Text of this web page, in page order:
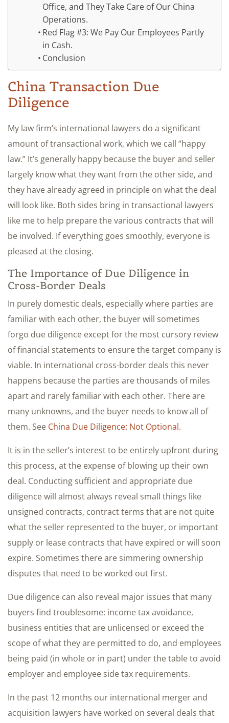
Office, and They Take Care of Our China
Operations.
Red Flag #3: We Pay Our Employees Partly
in Cash.
Conclusion
China Transaction Due
Diligence
My law firm’s international lawyers do a significant
amount of transactional work, which we call “happy
law.” It’s generally happy because the buyer and seller
largely know what they want from the other side, and
they have already agreed in principle on what the deal
will look like. Both sides bring in transactional lawyers
like me to help prepare the various contracts that will
be involved. If everything goes smoothly, everyone is
pleased at the closing.
The Importance of Due Diligence in
Cross-Border Deals
In purely domestic deals, especially where parties are
familiar with each other, the buyer will sometimes
forgo due diligence except for the most cursory review
of financial statements to ensure the target company is
viable. In international cross-border deals this never
happens because the parties are thousands of miles
apart and rarely familiar with each other. There are
many unknowns, and the buyer needs to know all of
them. See China Due Diligence: Not Optional.
It is in the seller’s interest to be entirely upfront during
this process, at the expense of blowing up their own
deal. Conducting sufficient and appropriate due
diligence will almost always reveal small things like
unsigned contracts, contract terms that are not quite
what the seller represented to the buyer, or important
supply or lease contracts that have expired or will soon
expire. Sometimes there are simmering ownership
disputes that need to be worked out first.
Due diligence can also reveal major issues that many
buyers find troublesome: income tax avoidance,
business entities that are unlicensed or exceed the
scope of what they are permitted to do, and employees
being paid (in whole or in part) under the table to avoid
employer and employee side tax requirements.
In the past 12 months our international merger and
acquisition lawyers have worked on several deals that